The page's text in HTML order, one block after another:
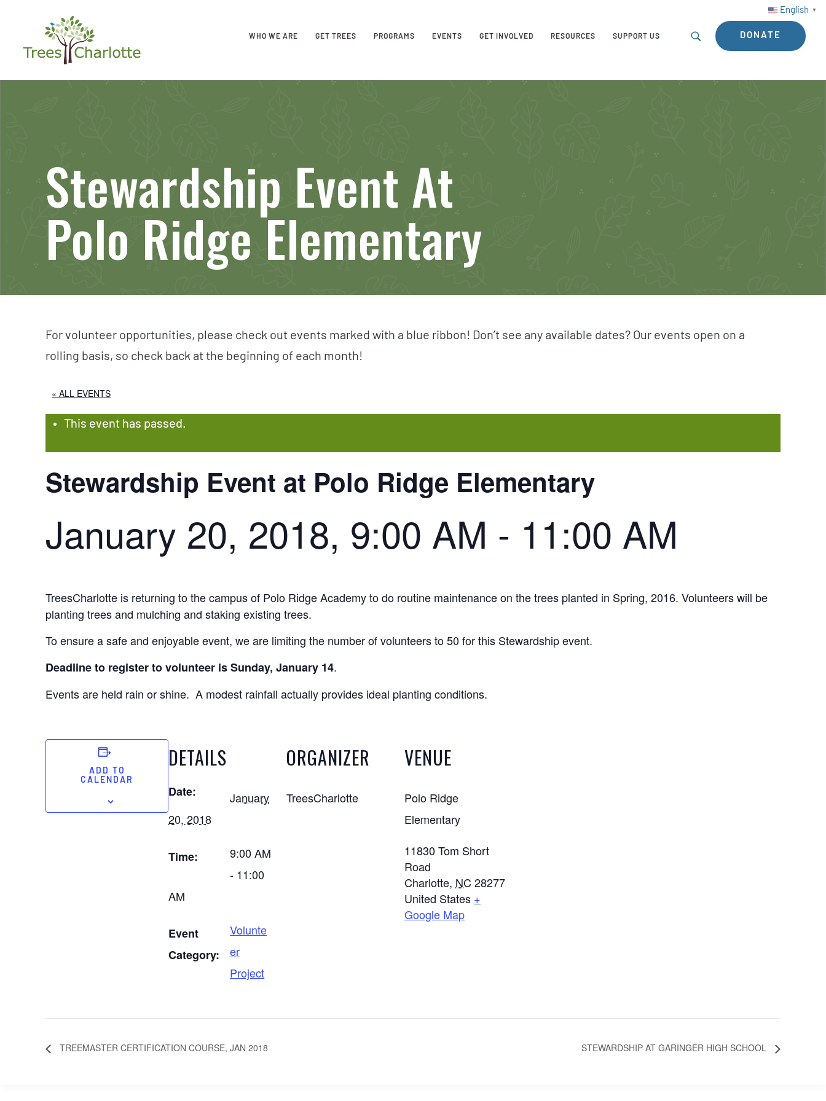
English ▼
WHO WE ARE GET TREES PROGRAMS EVENTS GET INVOLVED RESOURCES SUPPORT US DONATE
Stewardship Event At
Polo Ridge Elementary
For volunteer opportunities, please check out events marked with a blue ribbon! Don’t see any available dates? Our events open on a
rolling basis, so check back at the beginning of each month!
« ALL EVENTS
This event has passed.
Stewardship Event at Polo Ridge Elementary
January 20, 2018, 9:00 AM - 11:00 AM
TreesCharlotte is returning to the campus of Polo Ridge Academy to do routine maintenance on the trees planted in Spring, 2016. Volunteers will be
planting trees and mulching and staking existing trees.
To ensure a safe and enjoyable event, we are limiting the number of volunteers to 50 for this Stewardship event.
Deadline to register to volunteer is Sunday, January 14.
Events are held rain or shine. A modest rainfall actually provides ideal planting conditions.
ADD TO
CALENDAR
DETAILS
Date:
January
20, 2018
Time:
9:00 AM
- 11:00
AM
Event
Category:
Volunte
er
Project
ORGANIZER
TreesCharlotte
VENUE
Polo Ridge
Elementary
11830 Tom Short
Road
Charlotte, NC 28277
United States +
Google Map
TREEMASTER CERTIFICATION COURSE, JAN 2018 STEWARDSHIP AT GARINGER HIGH SCHOOL